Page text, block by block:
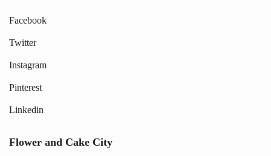
Facebook
Twitter
Instagram
Pinterest
Linkedin
Flower and Cake City